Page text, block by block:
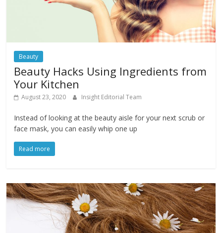
Beauty
Beauty Hacks Using Ingredients from
Your Kitchen
August 23, 2020 Insight Editorial Team
Instead of looking at the beauty aisle for your next scrub or
face mask, you can easily whip one up
Read more